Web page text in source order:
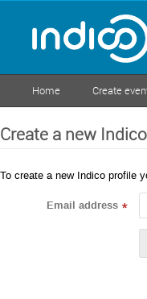
Home Create
Create a new
To create a new Indico profile
Email address *